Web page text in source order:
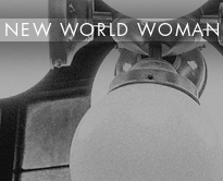
NEW WORLD WOMAN